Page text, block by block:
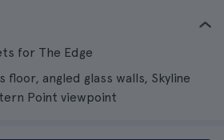
for The Edge
floor, angled glass walls, Skyline
Point viewpoint